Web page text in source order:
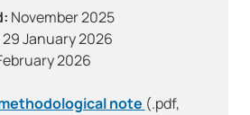
November 2025
29 January 2026
2026
note (.pdf,